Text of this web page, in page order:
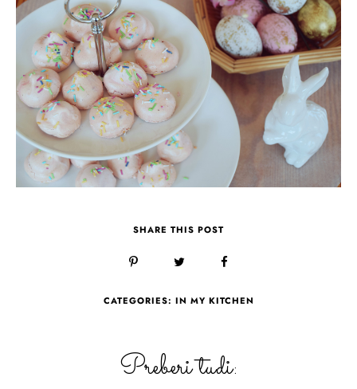
SHARE THIS POST
CATEGORIES: IN MY KITCHEN
Preberi tudi: